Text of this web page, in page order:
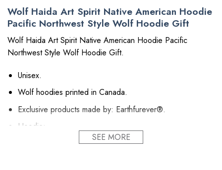
Wolf Haida Art Spirit Native American Hoodie
Pacific Northwest Style Wolf Hoodie Gift
Wolf Haida Art Spirit Native American Hoodie Pacific
Northwest Style Wolf Hoodie Gift.
Unisex.
Wolf hoodies printed in Canada.
Exclusive products made by: Earthfurever®.
Hoodie:
SEE MORE